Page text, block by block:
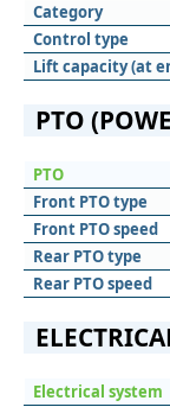
Category
Control type
Lift capacity (at
PTO
PTO
Front PTO type
Front PTO speed
Rear PTO type
Rear PTO speed
Electrical system